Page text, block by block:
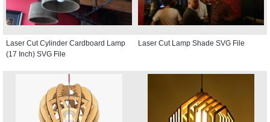
Laser Cut Cylinder Cardboard Lamp
(17 Inch) SVG File
Laser Cut Lamp Shade SVG File